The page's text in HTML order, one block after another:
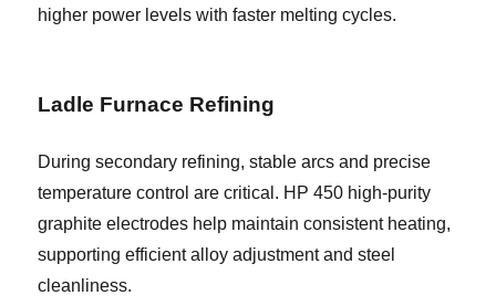
higher power levels with faster melting cycles.
Ladle Furnace Refining
During secondary refining, stable arcs and precise
temperature control are critical. HP 450 high-purity
graphite electrodes help maintain consistent heating,
supporting efficient alloy adjustment and steel
cleanliness.